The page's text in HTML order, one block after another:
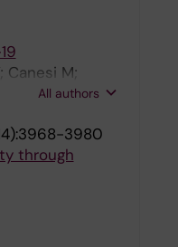
Canesi M;
M; Wang
All authors
3980
through